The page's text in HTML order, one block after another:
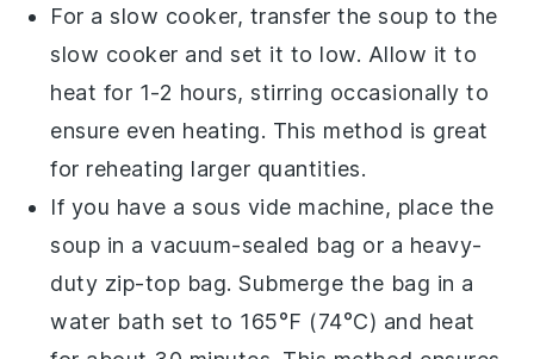
For a slow cooker, transfer thesoup to the
slow cooker and set it to low. Allow it to
heat for 1-2 hours, stirring occasionally to
ensure even heating. This method is great
for reheating larger quantities.
If you have asous vide machine, place the
soup in a vacuum-sealed bag or a heavy-
duty zip-top bag. Submerge the bag in a
water bath set to 165°F (74°C) and heat